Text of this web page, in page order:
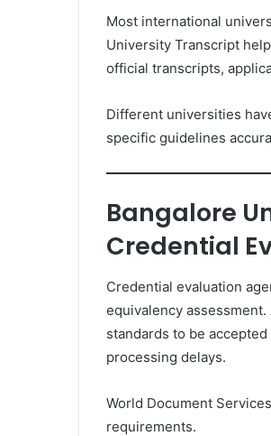
Most international
University Transcript
official transcripts,
Different universities
specific guidelines
Bangalore
Credential
Credential evaluation
equivalency
standards to be
processing delays.
World Document
requirements.